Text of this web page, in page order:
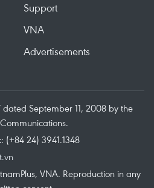
Support
VNA
Advertisements
dated September 11, 2008 by the
(+84 24) 3941.1348
VNA. Reproduction in any